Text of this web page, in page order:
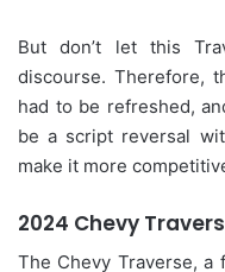
But don’t let this
discourse. Therefore,
had to be refreshed,
be a script reversal
make it more
2024 Chevy
The Chevy Traverse, a